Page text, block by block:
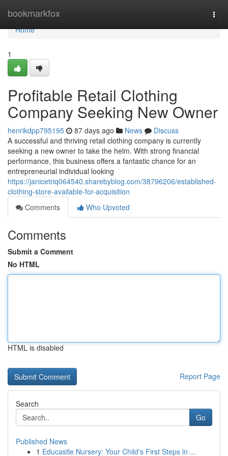
bookmarkfox
Home
Home
1
Profitable Retail Clothing
Company Seeking New Owner
henrikdpp795195 87 days ago News
Discuss
A successful and thriving retail clothing company is currently
seeking a new owner to take the helm. With strong financial
performance, this business offers a fantastic chance for an
entrepreneurial individual looking
https://janicetriq064540.sharebyblog.com/38796206/established-
clothing-store-available-for-acquisition
Comments
Who Upvoted
Comments
Submit a Comment
No HTML
HTML is disabled
Report Page
Search
Go
Published News
1 Educastle Nursery: Your Child's First Steps in ...